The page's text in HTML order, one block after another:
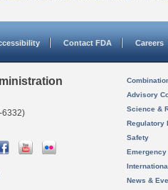
Contact FDA Careers
6332)
Advisory
Science &
Regulatory
Safety
News &